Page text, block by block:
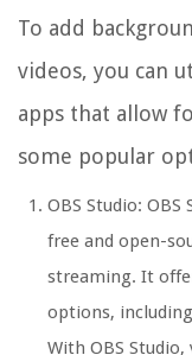
To add
videos, you can
apps that allow
some popular
OBS Studio:
free and open-
streaming. It
options,
With OBS Studio,